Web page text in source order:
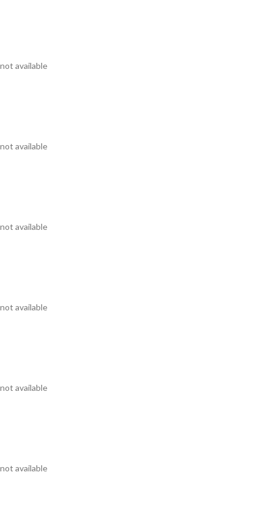
not available
not available
not available
not available
not available
not available